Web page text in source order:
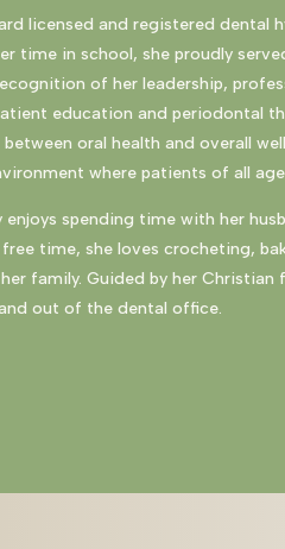
licensed and registered
time in school, she proudly
of her leadership,
education and periodontal
oral health and overall
where patients of all
spending time with her
free time, she loves crocheting,
family. Guided by her Christian
out of the dental office.